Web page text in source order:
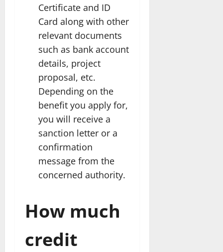
Certificate and ID
Card along with other
relevant documents
such as bank account
details, project
proposal, etc.
Depending on the
benefit you apply for,
you will receive a
sanction letter or a
confirmation
message from the
concerned authority.
How much
credit